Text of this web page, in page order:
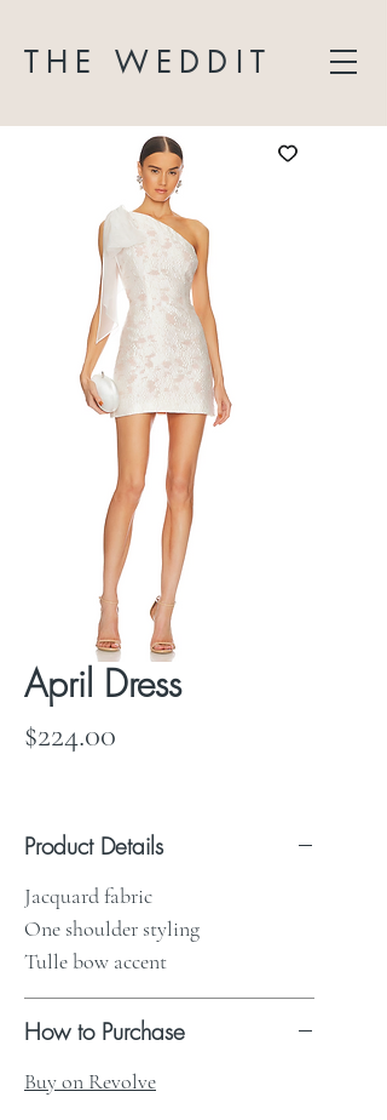
THE WEDDIT
April Dress
$224.00
Product Details
Jacquard fabric
One shoulder styling
Tulle bow accent
How to Purchase
Buy on Revolve